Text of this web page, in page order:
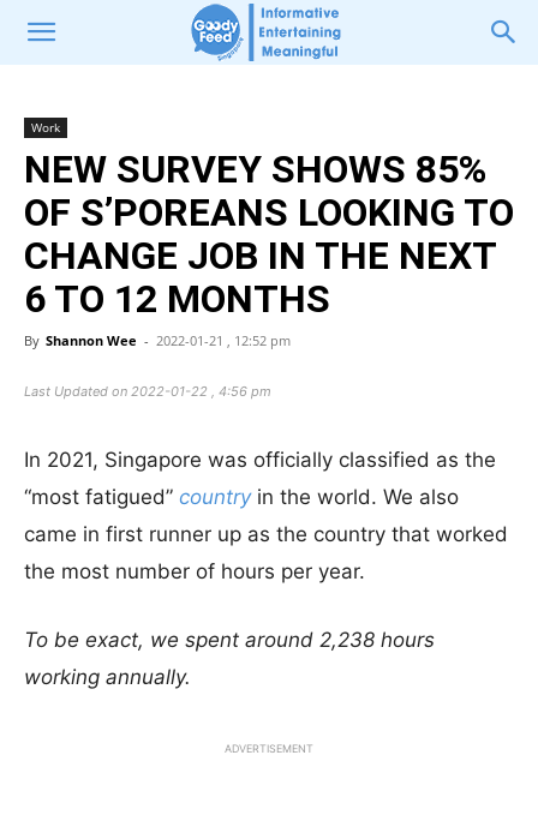
Work
NEW SURVEY SHOWS 85%
OF S’POREANS LOOKING TO
CHANGE JOB IN THE NEXT
6 TO 12 MONTHS
By Shannon Wee - 2022-01-21 , 12:52 pm
Last Updated on 2022-01-22 , 4:56 pm
In 2021, Singapore was officially classified as the
“most fatigued” countryin the world. We also
came in first runner up as the country that worked
the most number of hours per year.
To be exact, we spent around 2,238 hours
working annually.
ADVERTISEMENT